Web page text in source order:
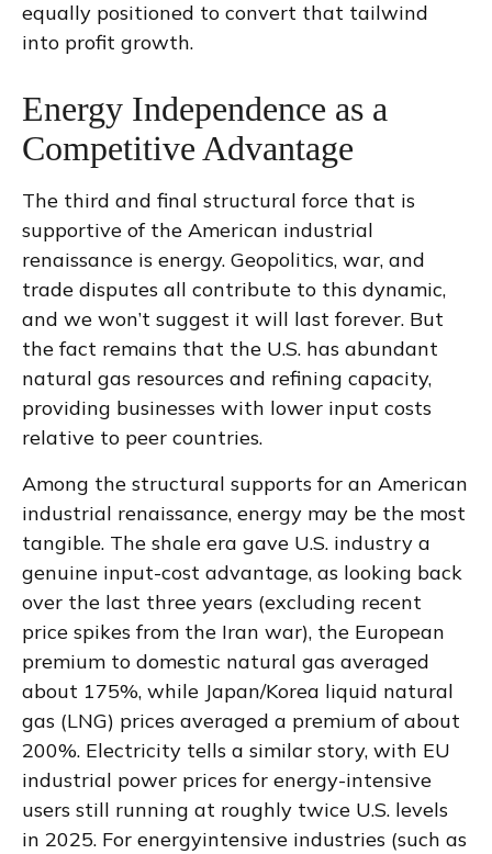
equally positioned to convert that tailwind
into profit growth.
Energy Independence as a
Competitive Advantage
The third and final structural force that is
supportive of the American industrial
renaissance is energy. Geopolitics, war, and
trade disputes all contribute to this dynamic,
and we won’t suggest it will last forever. But
the fact remains that the U.S. has abundant
natural gas resources and refining capacity,
providing businesses with lower input costs
relative to peer countries.
Among the structural supports for an American
industrial renaissance, energy may be the most
tangible. The shale era gave U.S. industry a
genuine input-cost advantage, as looking back
over the last three years (excluding recent
price spikes from the Iran war), the European
premium to domestic natural gas averaged
about 175%, while Japan/Korea liquid natural
gas (LNG) prices averaged a premium of about
200%. Electricity tells a similar story, with EU
industrial power prices for energy-intensive
users still running at roughly twice U.S. levels
in 2025. For energyintensive industries (such as